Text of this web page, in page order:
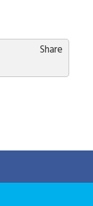
Share